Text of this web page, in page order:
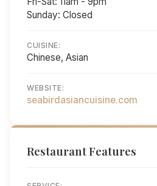
Sunday: Closed
CUISINE:
Chinese, Asian
WEBSITE:
seabirdasiancuisine.com
Restaurant Features